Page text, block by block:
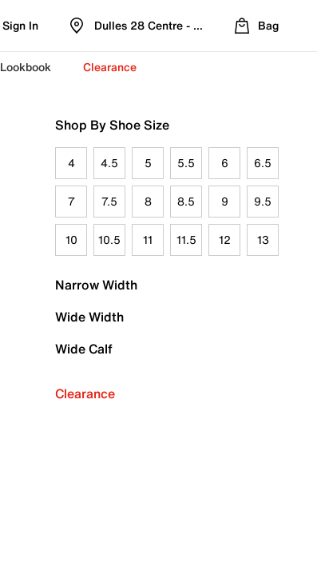
Sign In Dulles 28 Centre - Refreshed Location
Bag
Lookbook Clearance
Shop By Shoe Size
4 4.5 5 5.5 6 6.5
7 7.5 8 8.5 9 9.5
10 10.5 11 11.5 12 13
Narrow Width
Wide Width
Wide Calf
Clearance